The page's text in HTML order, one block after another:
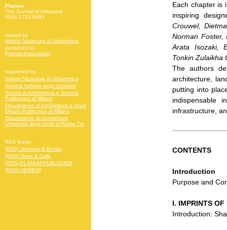
Each chapter is
inspiring
Crouwel,
Norman Foster,
Arata Isozaki,
Tonkin Zulaikha
The authors
architecture,
putting into
indispensable
infrastructure,
CONTENTS
Introduction
Purpose and
I. IMPRINTS
Introduction:
Planum
The Journal of Urbanism
ISSN 1723-0993
owned by
Istituto Nazionale di Urbanistica
published by
Planum Association
supported by
Istituto Nazionale di Urbanistica
Società Italiana degli Urbanisti
Scuola di Architettura e Società
Politecnico di Milano
Dipartimento di Architettura e Studi
Urbani Politecnico di Milano
Dipartimento di Architettura
Università degli Studi di Roma Tre
RSS feeds:
[RSS] Journals & Books
[RSS] News & Calls
[RSS] PLANUM PUBLISHER
[RSS] (IBIDEM)